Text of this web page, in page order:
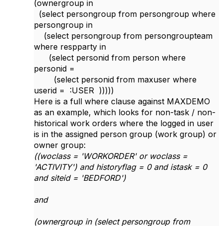
(ownergroup in
(select persongroup from persongroup where
persongroup in
(select persongroup from persongroupteam
where respparty in
(select personid from person where
personid =
(select personid from maxuser where
userid = :USER )))))
Here is a full where clause against MAXDEMO
as an example, which looks for non-task / non-
historical work orders where the logged in user
is in the assigned person group (work group) or
owner group:
((woclass = 'WORKORDER' or woclass =
'ACTIVITY') and historyflag = 0 and istask = 0
and siteid = 'BEDFORD')
and
(ownergroup in (select persongroup from